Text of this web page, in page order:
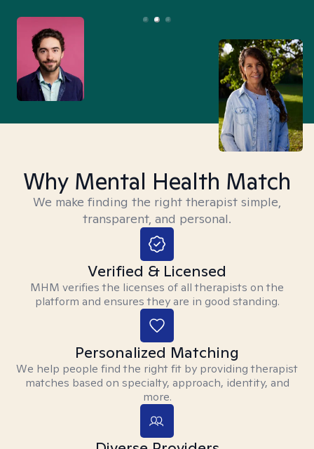
Why Mental Health Match
We make finding the right therapist simple,
transparent, and personal.
Verified & Licensed
MHM verifies the licenses of all therapists on the
platform and ensures they are in good standing.
Personalized Matching
We help people find the right fit by providing therapist
matches based on specialty, approach, identity, and
more.